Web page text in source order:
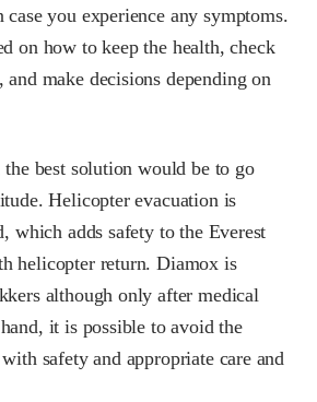
you experience any symptoms.
on how to keep the health, check
make decisions depending on
the best solution would be to go
Helicopter evacuation is
which adds safety to the Everest
helicopter return. Diamox is
although only after medical
it is possible to avoid the
safety and appropriate care and